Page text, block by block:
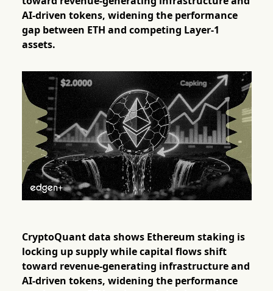
AI-driven tokens, widening the performance
gap between ETH and competing Layer-1
assets.
CryptoQuant data shows Ethereum staking is
locking up supply while capital flows shift
toward revenue-generating infrastructure and
AI-driven tokens, widening the performance